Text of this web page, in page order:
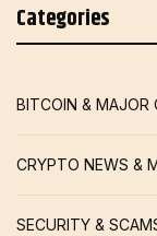
Categories
BITCOIN & MAJOR
CRYPTO NEWS &
SECURITY &